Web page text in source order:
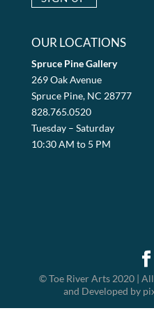
OUR LOCATIONS
Spruce Pine Gallery
269 Oak Avenue
Spruce Pine, NC 28777
828.765.0520
Tuesday – Saturday
10:30 AM to 5 PM
© Toe River Arts 2020 |
and Developed by